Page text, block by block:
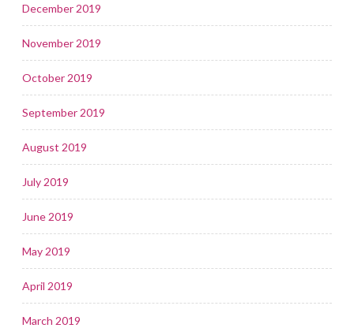
December 2019
November 2019
October 2019
September 2019
August 2019
July 2019
June 2019
May 2019
April 2019
March 2019